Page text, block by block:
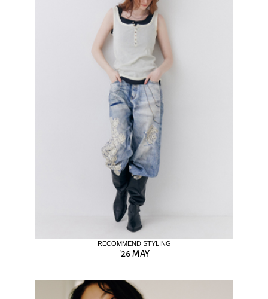
RECOMMEND STYLING
'26 MAY